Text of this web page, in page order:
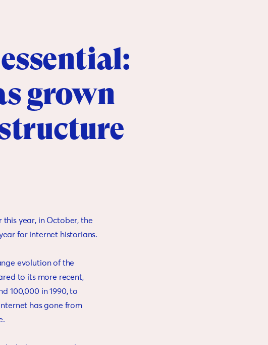
grown
this year, in October, the
for internet historians.
evolution of the
to its more recent,
100,000 in 1990, to
has gone from